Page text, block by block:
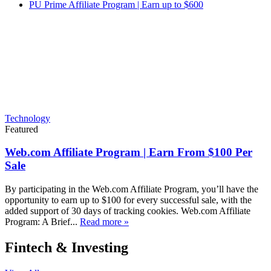
PU Prime Affiliate Program | Earn up to $600
Technology
Featured
Web.com Affiliate Program | Earn From $100 Per
Sale
By participating in the Web.com Affiliate Program, you’ll have the
opportunity to earn up to $100 for every successful sale, with the
added support of 30 days of tracking cookies. Web.com Affiliate
Program: A Brief... Read more »
Fintech & Investing